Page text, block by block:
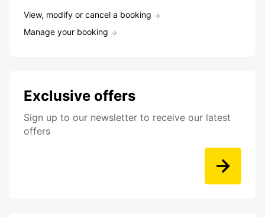
View, modify or cancel a booking
Manage your booking
Exclusive offers
Sign up to our newsletter to receive our latest
offers